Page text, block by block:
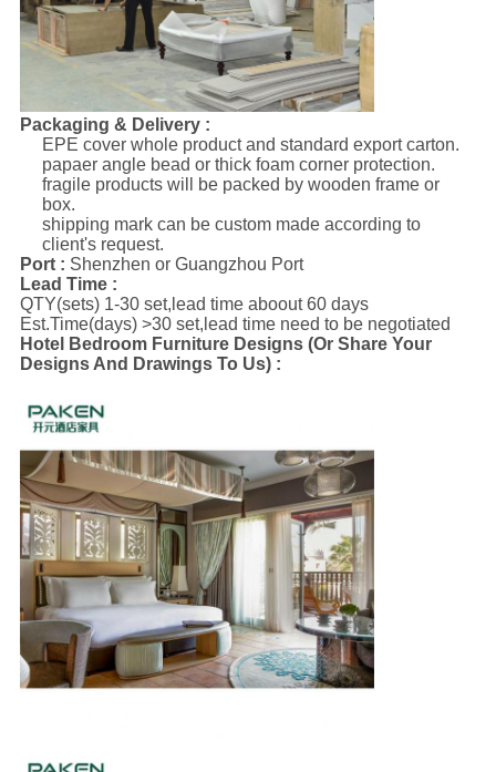
Packaging & Delivery :
EPE cover whole product and standard export carton.
papaer angle bead or thick foam corner protection.
fragile products will be packed by wooden frame or
box.
shipping mark can be custom made according to
client's request.
Port : Shenzhen or Guangzhou Port
Lead Time :
QTY(sets) 1-30 set,lead time aboout 60 days
Est.Time(days) >30 set,lead time need to be negotiated
Hotel Bedroom Furniture Designs (Or Share Your
Designs And Drawings To Us) :